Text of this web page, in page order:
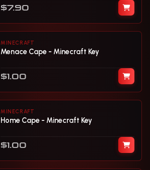
$7.90
MINECRAFT
Menace Cape - Minecraft Key
$1.00
MINECRAFT
Home Cape - Minecraft Key
$1.00